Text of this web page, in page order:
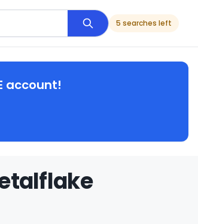
5 searches left
account!